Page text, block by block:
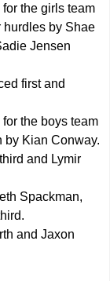
the girls team
hurdles by Shae
Jensen
first and
the boys team
by Kian Conway.
and Lymir
Spackman,
and Jaxon